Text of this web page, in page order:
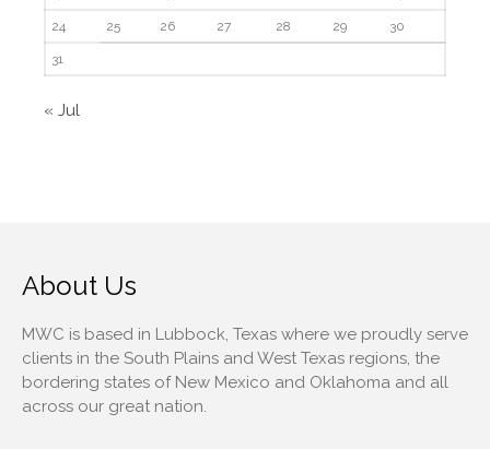
24 25 26 27 28 29 30
31
« Jul
About Us
MWC is based in Lubbock, Texas where we proudly serve
clients in the South Plains and West Texas regions, the
bordering states of New Mexico and Oklahoma and all
across our great nation.